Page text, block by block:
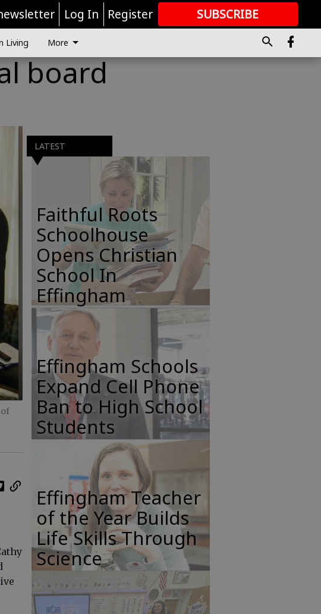
Log In Register SUBSCRIBE
GREAT CONTENT
Living More
board
of
LATEST
Faithful Roots
Schoolhouse
Opens Christian
School In
Effingham
Effingham Schools
Expand Cell Phone
Ban to High School
Students
Effingham Teacher
of the Year Builds
Life Skills Through
Science